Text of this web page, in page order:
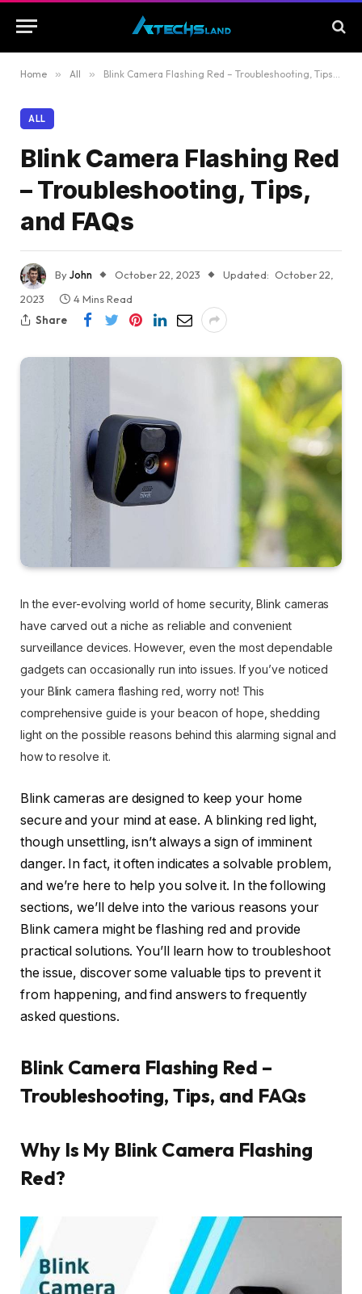
Home » All » Blink Camera Flashing Red – Troubleshooting, Tips, and FAQs
ALL
Blink Camera Flashing Red
– Troubleshooting, Tips,
and FAQs
ByJohn October 22, 2023 Updated: October 22,
2023
4 Mins Read
Share
In the ever-evolving world of home security, Blink cameras
have carved out a niche as reliable and convenient
surveillance devices. However, even the most dependable
gadgets can occasionally run into issues. If you’ve noticed
your Blink camera flashing red, worry not! This
comprehensive guide is your beacon of hope, shedding
light on the possible reasons behind this alarming signal and
how to resolve it.
Blink cameras are designed to keep your home
secure and your mind at ease. A blinking red light,
though unsettling, isn’t always a sign of imminent
danger. In fact, it often indicates a solvable problem,
and we’re here to help you solve it. In the following
sections, we’ll delve into the various reasons your
Blink camera might be flashing red and provide
practical solutions. You’ll learn how to troubleshoot
the issue, discover some valuable tips to prevent it
from happening, and find answers to frequently
asked questions.
Blink Camera Flashing Red –
Troubleshooting, Tips, and FAQs
Why Is My Blink Camera Flashing
Red?